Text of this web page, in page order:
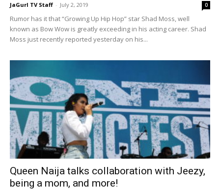
JaGurl TV Staff - July 2, 2019 0
Rumor has it that “Growing Up Hip Hop” star Shad Moss, well
known as Bow Wow is greatly exceeding in his acting career. Shad
Moss just recently reported yesterday on his...
Queen Naija talks collaboration with Jeezy,
being a mom, and more!